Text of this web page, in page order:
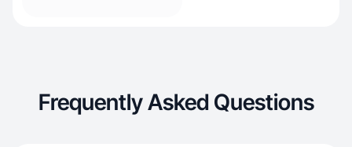
Frequently Asked Questions